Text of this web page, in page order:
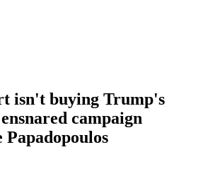
isn't buying Trump's
campaign
Papadopoulos